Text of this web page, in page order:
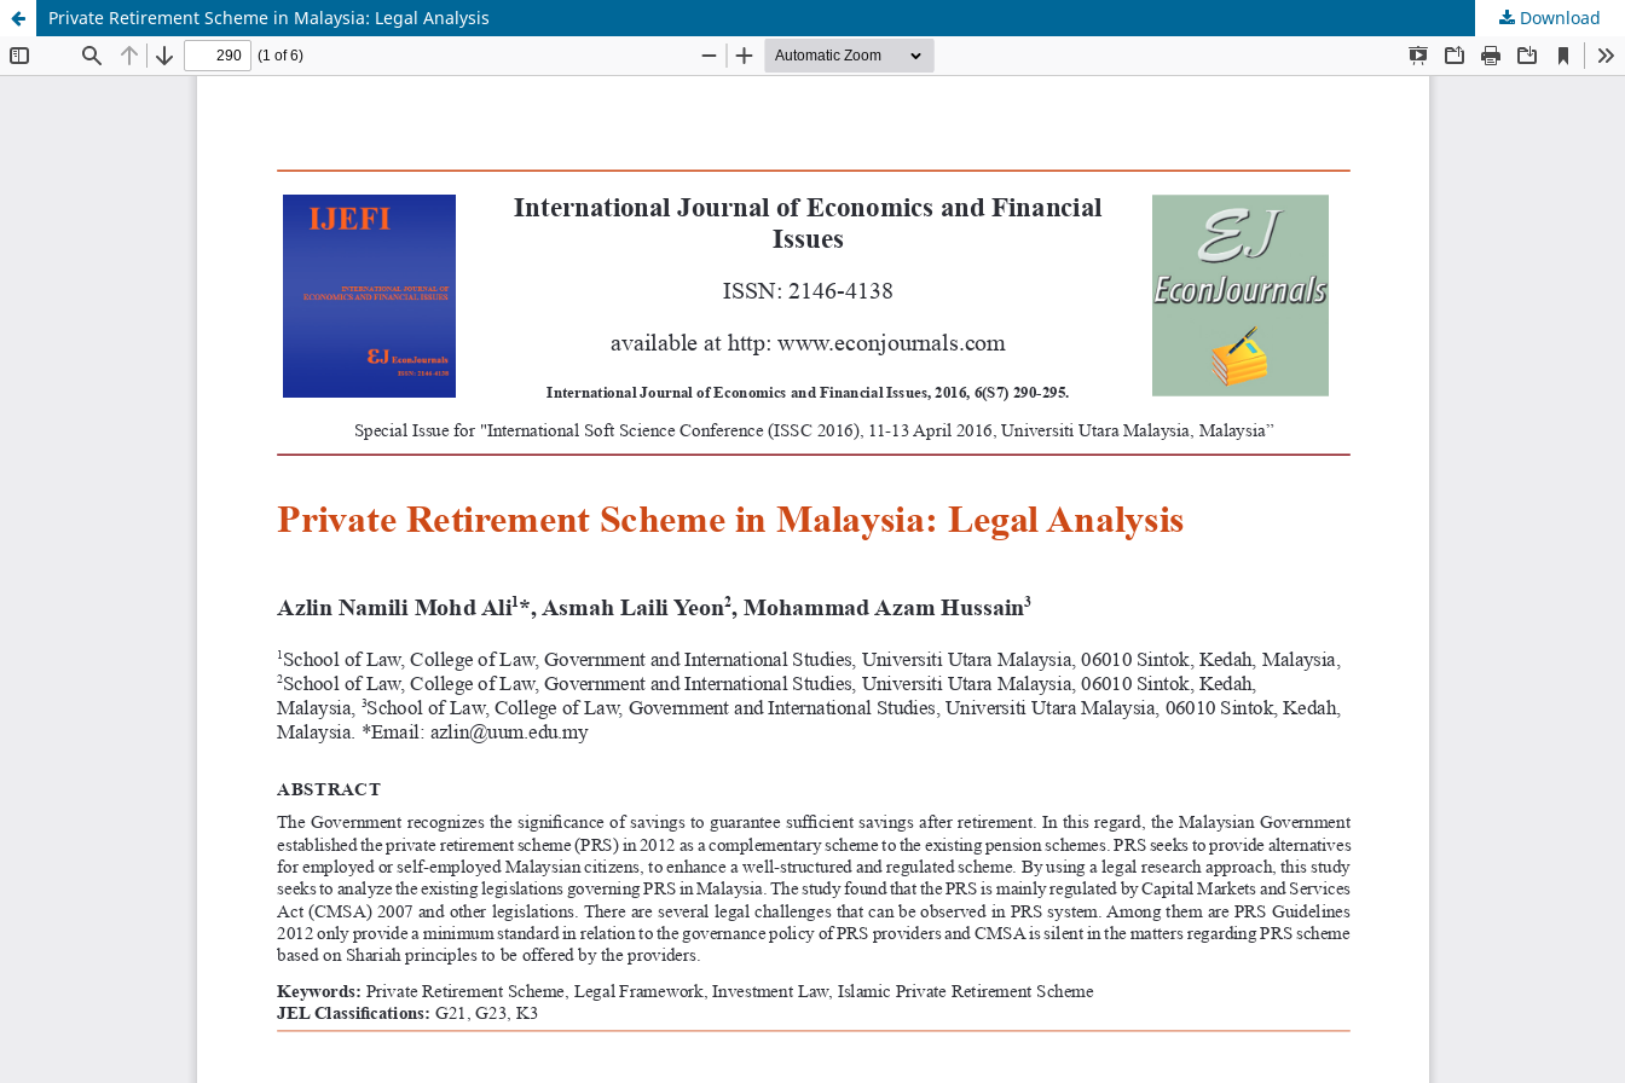
Private Retirement Scheme in Malaysia: Legal Analysis Download